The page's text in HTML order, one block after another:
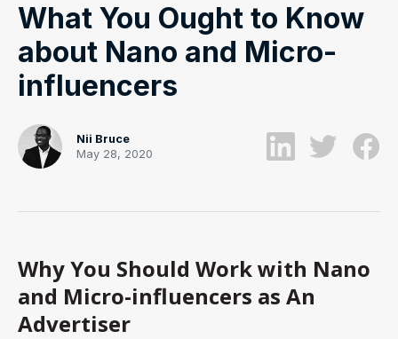
What You Ought to Know
about Nano and Micro-
influencers
Nii Bruce
May 28, 2020
Why You Should Work with Nano
and Micro-influencers as An
Advertiser